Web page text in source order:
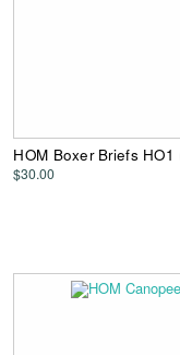
HOM Boxer Briefs
$30.00